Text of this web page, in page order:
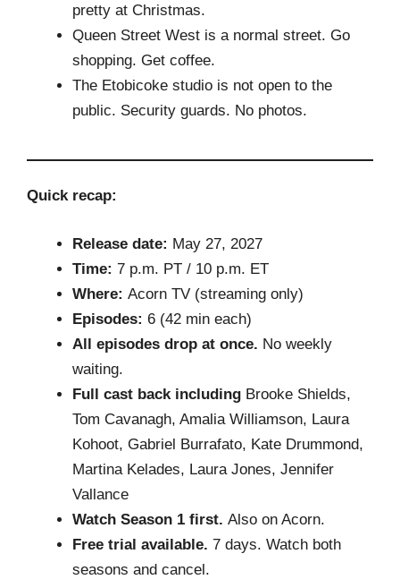
pretty at Christmas.
Queen Street West is a normal street. Go
shopping. Get coffee.
The Etobicoke studio is not open to the
public. Security guards. No photos.
Quick recap:
Release date: May 27, 2027
Time: 7 p.m. PT / 10 p.m. ET
Where: Acorn TV (streaming only)
Episodes: 6 (42 min each)
All episodes drop at once. No weekly
waiting.
Full cast back including Brooke Shields,
Tom Cavanagh, Amalia Williamson, Laura
Kohoot, Gabriel Burrafato, Kate Drummond,
Martina Kelades, Laura Jones, Jennifer
Vallance
Watch Season 1 first. Also on Acorn.
Free trial available. 7 days. Watch both
seasons and cancel.